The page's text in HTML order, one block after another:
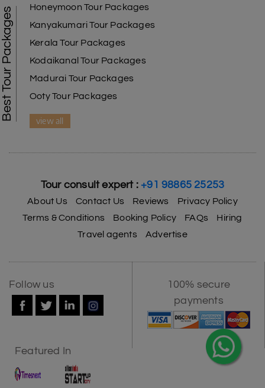
Best Tour Packages
Honeymoon Tour Packages
Kanyakumari Tour Packages
Kerala Tour Packages
Kodaikanal Tour Packages
Madurai Tour Packages
Ooty Tour Packages
view all
Tour consult expert : +91 98865 25253
About Us Contact Us Reviews
Privacy Policy
Terms & Conditions
Booking Policy FAQs
Hiring
Travel agents
Advertise
Follow us
100% secure
payments
Featured In